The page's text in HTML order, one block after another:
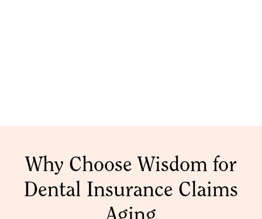
Why Choose Wisdom for
Dental Insurance Claims